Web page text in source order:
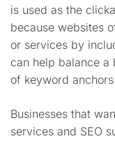
is used as the
because websites
or services by
can help balance a
of keyword anchors.
Businesses that
services and SEO